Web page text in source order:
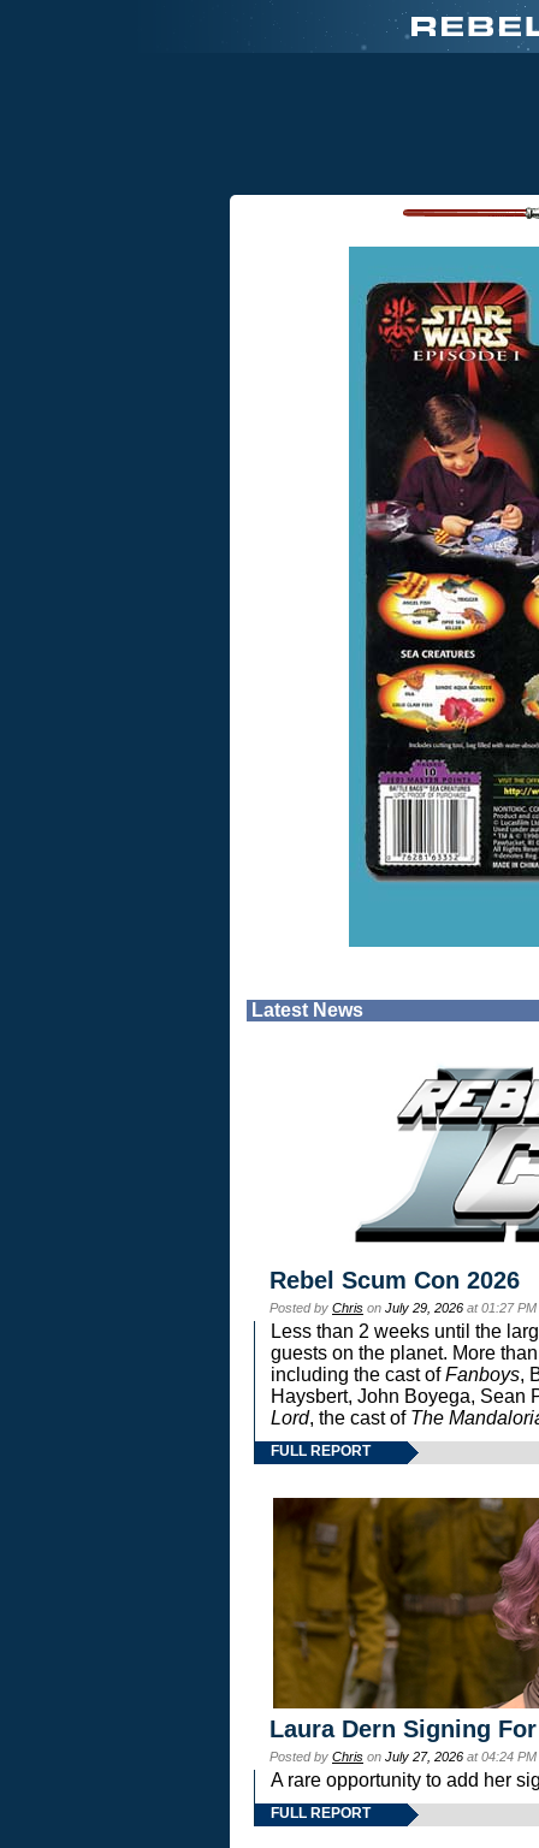
Latest News
Rebel Scum Con 2026
Posted by Chris on July 29, 2026 at 01:27
Less than 2 weeks until the
guests on the planet. More
including the cast ofFanboys,
Haysbert, John Boyega, Sean
Lord, the cast of The
FULL REPORT
Laura Dern Signing
Posted by Chris on July 27, 2026 at 04:24
A rare opportunity to add her
FULL REPORT